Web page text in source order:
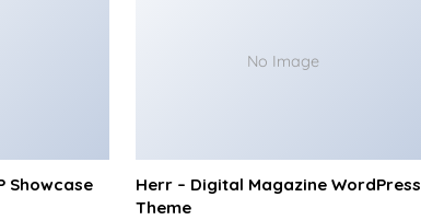
Showcase
No Image
Herr – Digital Magazine WordPress
Theme